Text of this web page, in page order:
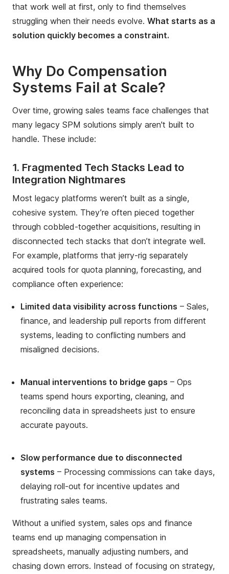
that work well at first, only to find themselves
struggling when their needs evolve. What starts as a
solution quickly becomes a constraint.
Why Do Compensation
Systems Fail at Scale?
Over time, growing sales teams face challenges that
many legacy SPM solutions simply aren't built to
handle. These include:
1. Fragmented Tech Stacks Lead to
Integration Nightmares
Most legacy platforms weren’t built as a single,
cohesive system. They’re often pieced together
through cobbled-together acquisitions, resulting in
disconnected tech stacks that don’t integrate well.
For example, platforms that jerry-rig separately
acquired tools for quota planning, forecasting, and
compliance often experience:
Limited data visibility across functions – Sales,
finance, and leadership pull reports from different
systems, leading to conflicting numbers and
misaligned decisions.
Manual interventions to bridge gaps – Ops
teams spend hours exporting, cleaning, and
reconciling data in spreadsheets just to ensure
accurate payouts.
Slow performance due to disconnected
systems – Processing commissions can take days,
delaying roll-out for incentive updates and
frustrating sales teams.
Without a unified system, sales ops and finance
teams end up managing compensation in
spreadsheets, manually adjusting numbers, and
chasing down errors. Instead of focusing on strategy,